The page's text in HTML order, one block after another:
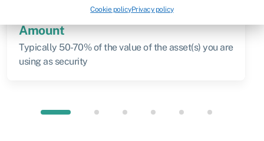
Cookie policyPrivacy policy
Amount
Typically 50-70% of the value of the asset(s) you are
using as security